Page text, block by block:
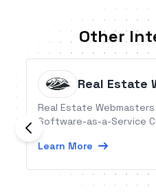
Other
Real Estate
Real Estate
Software-as-a-Service
Learn More